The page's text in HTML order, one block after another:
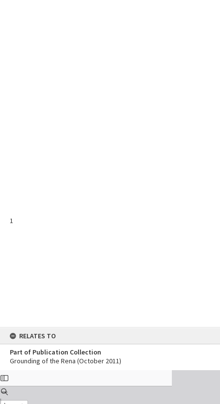
1
RELATES TO
Part of Publication Collection
Grounding of the Rena (October 2011)